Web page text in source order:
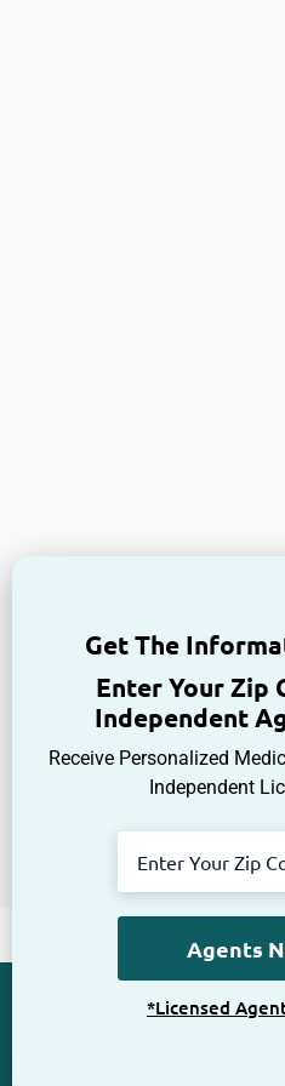
Get The
Enter Your Zip
Independent
Receive Personalized
Independent
*Licensed